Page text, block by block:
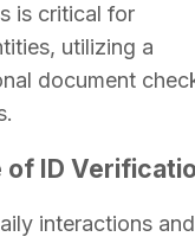
is critical for
utilizing a
document
of ID
interactions and